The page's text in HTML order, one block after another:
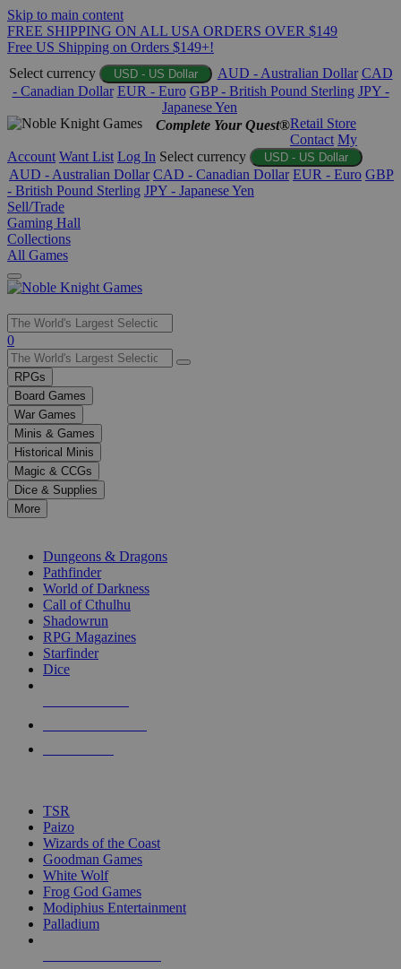
Skip to main content
FREE SHIPPING ON ALL USA ORDERS OVER $149
Free US Shipping on Orders $149+!
Select currency
USD - US Dollar AUD - Australian Dollar CAD
- Canadian Dollar EUR - Euro GBP - British Pound Sterling JPY -
Japanese Yen
Complete Your Quest®Retail Store
Contact My
Account Want List Log In Select currency USD - US Dollar
AUD - Australian Dollar CAD - Canadian Dollar EUR - Euro GBP
- British Pound Sterling JPY - Japanese Yen
Sell/Trade
Gaming Hall
Collections
All Games
Use
the
up
and
down
arrows
to
select
a
result.
Press
enter
selected
touch
0
RPGs
Board Games
War Games
Minis & Games
Historical Minis
Magic & CCGs
Dice & Supplies
More
Dungeons & Dragons
Pathfinder
World of Darkness
Call of Cthulhu
Shadowrun
RPG Magazines
Starfinder
Dice
TSR
Paizo
Wizards of the Coast
Goodman Games
White Wolf
Frog God Games
Modiphius Entertainment
Palladium